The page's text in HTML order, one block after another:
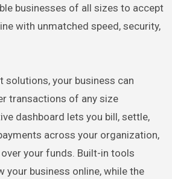
businesses of all sizes to accept
with unmatched speed, security,
solutions, your business can
transactions of any size
dashboard lets you bill, settle,
across your organization,
your funds. Built-in tools
your business online, while the